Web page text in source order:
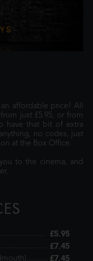
affordable price! All
just £5.95, or from
have that bit of extra
no codes, just
at the Box Office.
to the cinema, and
£5.95
£7.45
£7.45